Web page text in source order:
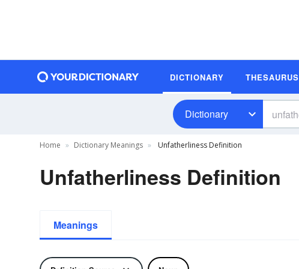
DICTIONARY THESAURUS
Dictionary
Home Dictionary Meanings Unfatherliness Definition
Unfatherliness Definition
Meanings